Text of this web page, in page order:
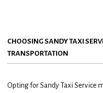
CHOOSING SANDY TAXI
TRANSPORTATION
Opting for Sandy Taxi Service